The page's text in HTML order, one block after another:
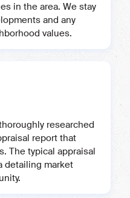
in the area. We stay
and any
values.
researched
report that
The typical appraisal
detailing market